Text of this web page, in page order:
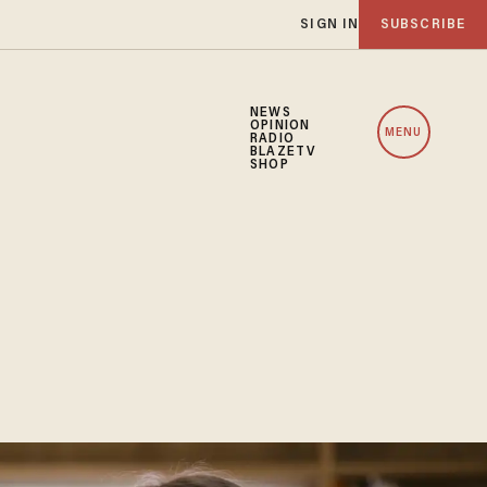
SIGN IN SUBSCRIBE
NEWS
OPINION
RADIO
BLAZETV
SHOP
MENU